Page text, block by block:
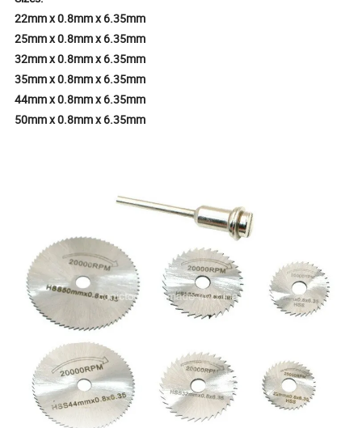
22mm x 0.8mm x 6.35mm
25mm x 0.8mm x 6.35mm
32mm x 0.8mm x 6.35mm
35mm x 0.8mm x 6.35mm
44mm x 0.8mm x 6.35mm
50mm x 0.8mm x 6.35mm